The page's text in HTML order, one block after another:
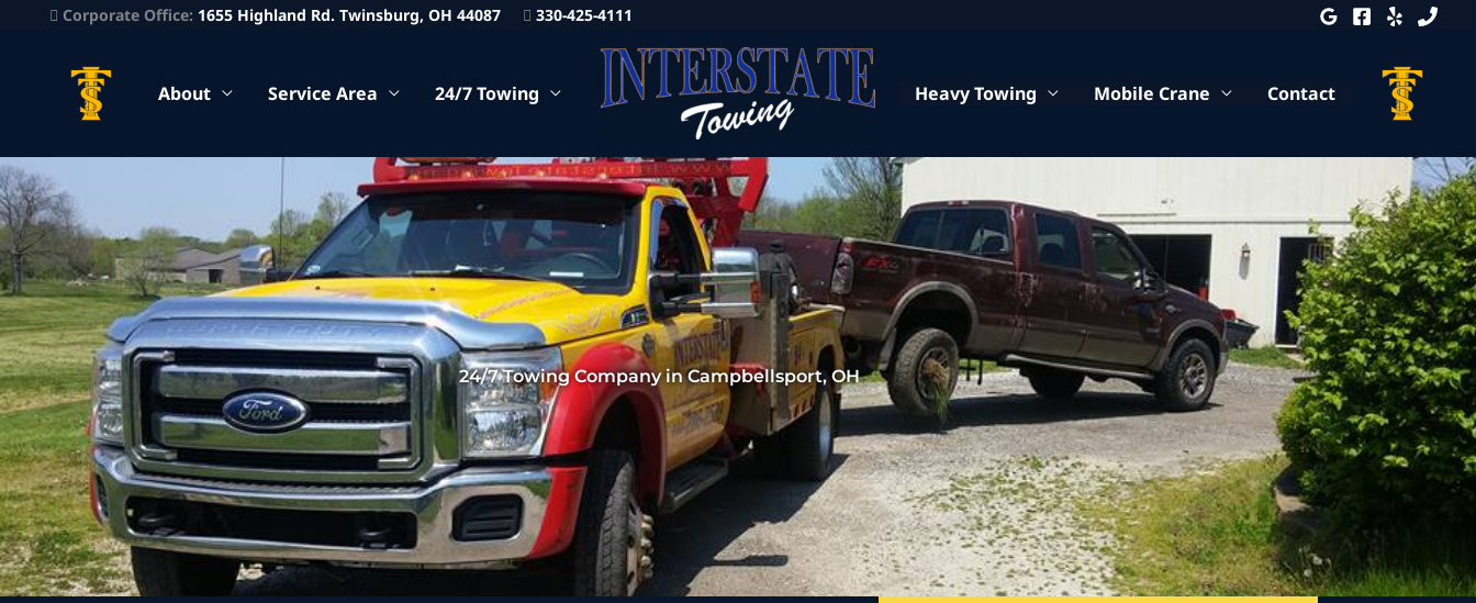
Corporate Office: 1655 Highland Rd. Twinsburg, OH 44087 330-425-4111
About Service Area 24/7 Towing Heavy Towing Mobile Crane Contact
24/7 Towing Company in Campbellsport, OH